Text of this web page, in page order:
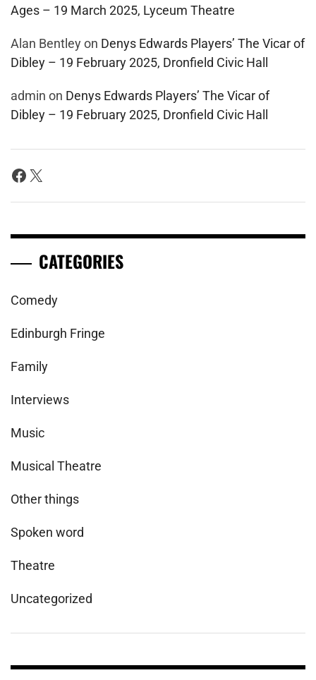
Ages – 19 March 2025, Lyceum Theatre
Alan Bentleyon Denys Edwards Players’ The Vicar of
Dibley – 19 February 2025, Dronfield Civic Hall
admin on Denys Edwards Players’ The Vicar of
Dibley – 19 February 2025, Dronfield Civic Hall
Facebook
X
CATEGORIES
Comedy
Edinburgh Fringe
Family
Interviews
Music
Musical Theatre
Other things
Spoken word
Theatre
Uncategorized